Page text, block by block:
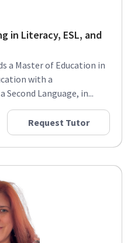
in Literacy, ESL, and
a Master of Education in
with a
Language, in...
Request Tutor